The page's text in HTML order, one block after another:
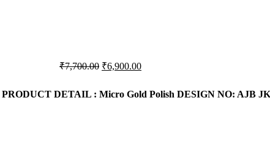
₹7,700.00 Original
₹7,700.00.
₹6,900.00Current
₹6,900.00.
PRODUCT DETAIL : Micro Gold Polish DESIGN NO: AJB